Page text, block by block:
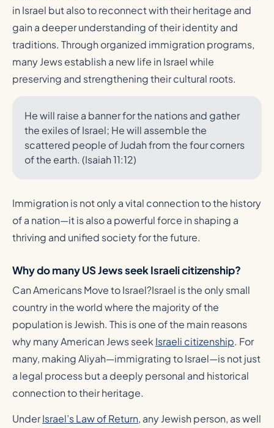
in Israel but also to reconnect with their heritage and
gain a deeper understanding of their identity and
traditions. Through organized immigration programs,
many Jews establish a new life in Israel while
preserving and strengthening their cultural roots.
He will raise a banner for the nations and gather
the exiles of Israel; He will assemble the
scattered people of Judah from the four corners
of the earth. (Isaiah 11:12)
Immigration is not only a vital connection to the history
of a nation—it is also a powerful force in shaping a
thriving and unified society for the future.
Why do many US Jews seek Israeli citizenship?
Can Americans Move to Israel?Israel is the only small
country in the world where the majority of the
population is Jewish. This is one of the main reasons
why many American Jews seek Israeli citizenship. For
many, making Aliyah—immigrating to Israel—is not just
a legal process but a deeply personal and historical
connection to their heritage.
UnderIsrael’s Law of Return, any Jewish person, as well